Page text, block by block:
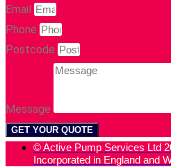
Email
Phone
Postcode
Message
GET YOUR QUOTE
© Active Pump Services Ltd
Incorporated in England and